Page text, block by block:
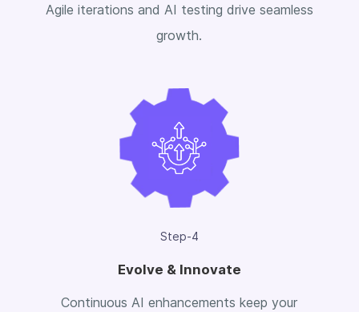
Agile iterations and AI testing drive seamless
growth.
Step-4
Evolve & Innovate
Continuous AI enhancements keep your